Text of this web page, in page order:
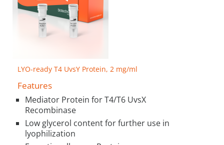
LYO-ready T4 UvsY Protein, 2 mg/ml
Features
Mediator Protein for T4/T6 UvsX
Recombinase
Low glycerol content for further use in
lyophilization